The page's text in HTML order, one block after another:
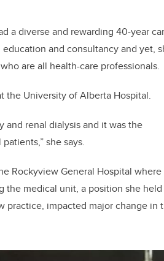
a diverse and rewarding 40-year
and consultancy and yet,
are all health-care professionals.
the University of Alberta Hospital.
and renal dialysis and it was the
she says.
Rockyview General Hospital where
the medical unit, a position she
practice, impacted major change in